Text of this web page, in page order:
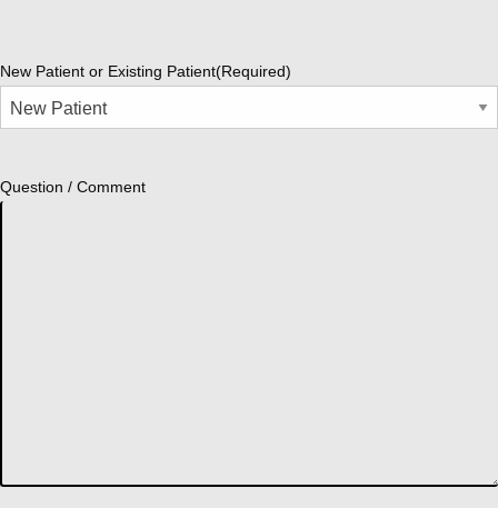
New Patient or Existing Patient(Required)
Question / Comment